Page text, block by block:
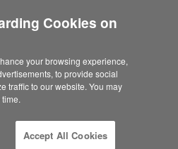
Cookies on
your browsing experience,
to provide social
traffic to our website. You may
Accept All Cookies